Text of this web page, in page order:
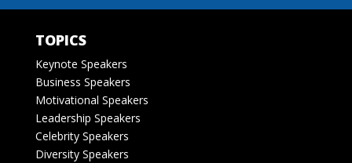
TOPICS
Keynote Speakers
Business Speakers
Motivational Speakers
Leadership Speakers
Celebrity Speakers
Diversity Speakers